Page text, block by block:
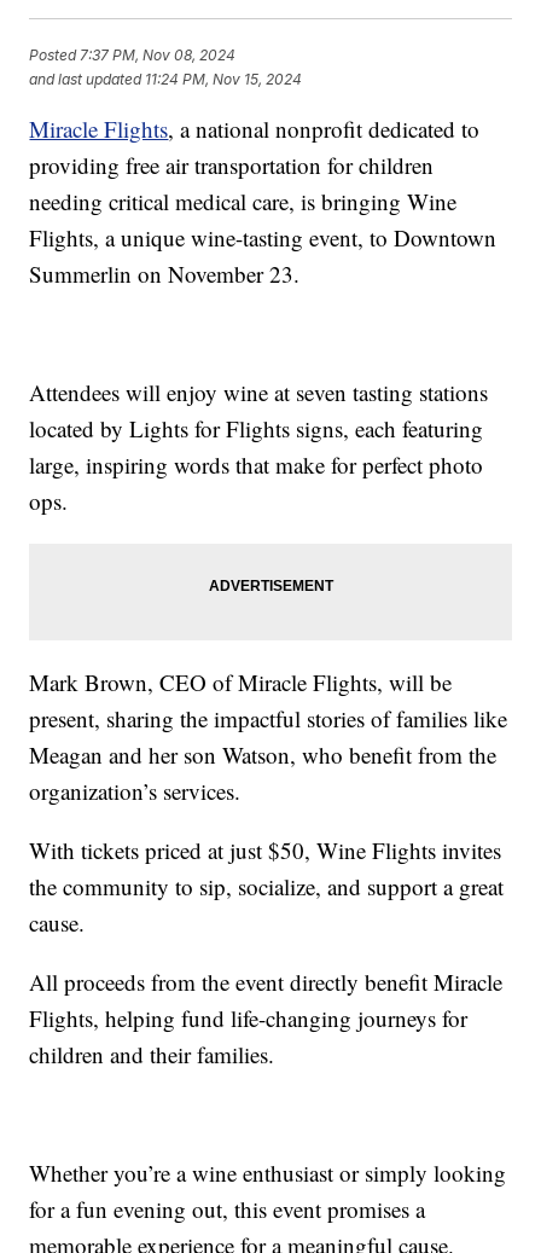
Posted 7:37 PM, Nov 08, 2024
and last updated 11:24 PM, Nov 15, 2024
Miracle Flights, a national nonprofit dedicated to
providing free air transportation for children
needing critical medical care, is bringing Wine
Flights, a unique wine-tasting event, to Downtown
Summerlin on November 23.
Attendees will enjoy wine at seven tasting stations
located by Lights for Flights signs, each featuring
large, inspiring words that make for perfect photo
ops.
Mark Brown, CEO of Miracle Flights, will be
present, sharing the impactful stories of families like
Meagan and her son Watson, who benefit from the
organization’s services.
With tickets priced at just $50, Wine Flights invites
the community to sip, socialize, and support a great
cause.
All proceeds from the event directly benefit Miracle
Flights, helping fund life-changing journeys for
children and their families.
Whether you’re a wine enthusiast or simply looking
for a fun evening out, this event promises a
memorable experience for a meaningful cause.